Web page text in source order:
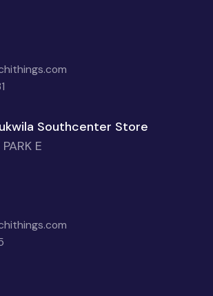
Southcenter Store
E